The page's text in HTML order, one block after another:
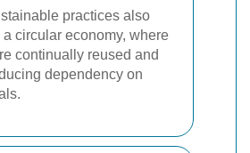
practices also
circular economy, where
continually reused and
dependency on